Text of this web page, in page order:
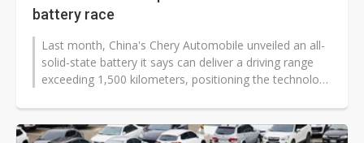
battery race
Last month, China's Chery Automobile unveiled an all-
solid-state battery it says can deliver a driving range
exceeding 1,500 kilometers, positioning the technology